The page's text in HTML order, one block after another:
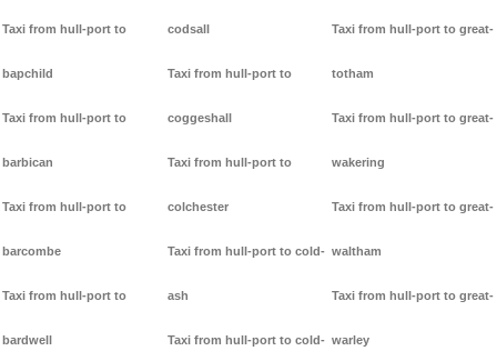
Taxi from hull-port to
bapchild
Taxi from hull-port to
barbican
Taxi from hull-port to
barcombe
Taxi from hull-port to
bardwell
codsall
Taxi from hull-port to
coggeshall
Taxi from hull-port to
colchester
Taxi from hull-port to cold-
ash
Taxi from hull-port to cold-
Taxi from hull-port to great-
totham
Taxi from hull-port to great-
wakering
Taxi from hull-port to great-
waltham
Taxi from hull-port to great-
warley